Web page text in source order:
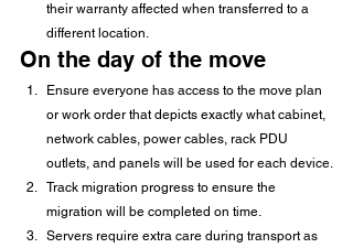
their warranty affected when transferred to a
different location.
On the day of the move
Ensure everyone has access to the move plan
or work order that depicts exactly what cabinet,
network cables, power cables, rack PDU
outlets, and panels will be used for each device.
Track migration progress to ensure the
migration will be completed on time.
Servers require extra care during transport as